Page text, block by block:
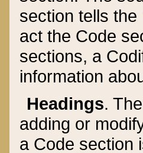
section tells
act the Code
sections, a
information
Headings.
adding or
a Code section